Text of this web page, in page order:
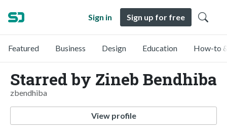
Sign in Sign up for free
Featured Business Design Education How-to
Starred by Zineb Bendhiba
zbendhiba
View profile